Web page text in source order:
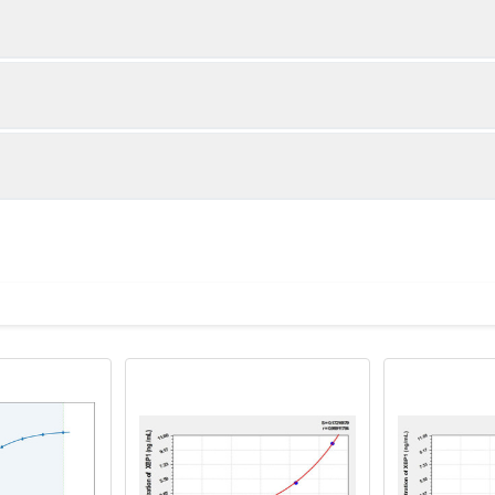
Recovery Range (%)
in PBS with protease inhibitors, centrifuge and collect
rpm for 5 minutes and collect clarified supernatant.
Place the standards into a sealed foil bag
2-8°C; Store for 12 months at -20°C.